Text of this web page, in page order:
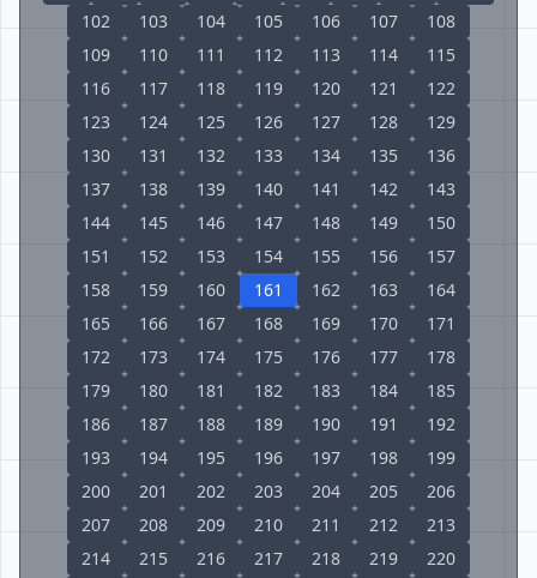
102
103 104 105 106 107
108
109
110 111 112 113 114
115
116
117 118 119 120 121
122
123
124 125 126 127 128
129
130
131 132 133 134 135
136
137
138 139 140 141 142
143
144
145 146 147 148 149
150
151
152 153 154 155 156
157
158
159 160 161 162 163
164
165
166 167 168 169 170
171
172
173 174 175 176 177
178
179
180 181 182 183 184
185
186
187 188 189 190 191
192
193
194 195 196 197 198
199
200
201 202 203 204 205
206
207
208 209 210 211 212
213
214
215 216 217 218 219
220